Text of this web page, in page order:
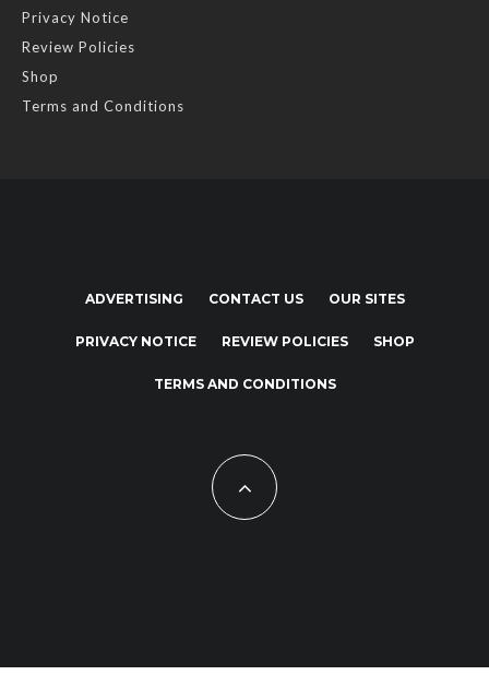
Privacy Notice
Review Policies
Shop
Terms and Conditions
ADVERTISING CONTACT US OUR SITES
PRIVACY NOTICE REVIEW POLICIES SHOP
TERMS AND CONDITIONS